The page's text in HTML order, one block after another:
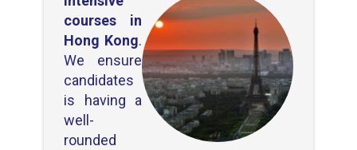
courses in
Hong Kong.
We ensure
candidates
is having a
well-
rounded